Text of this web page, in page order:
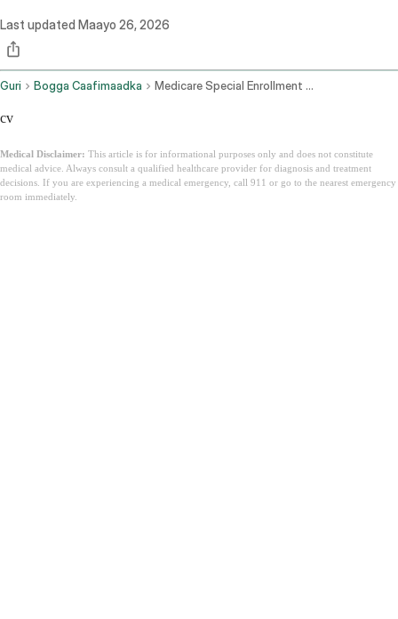
Last updated Maayo 26, 2026
Guri Bogga Caafimaadka Medicare Special Enrollment Period
cv
Medical Disclaimer: This article is for informational purposes only and does not constitute
medical advice. Always consult a qualified healthcare provider for diagnosis and treatment
decisions. If you are experiencing a medical emergency, call 911 or go to the nearest emergency
room immediately.